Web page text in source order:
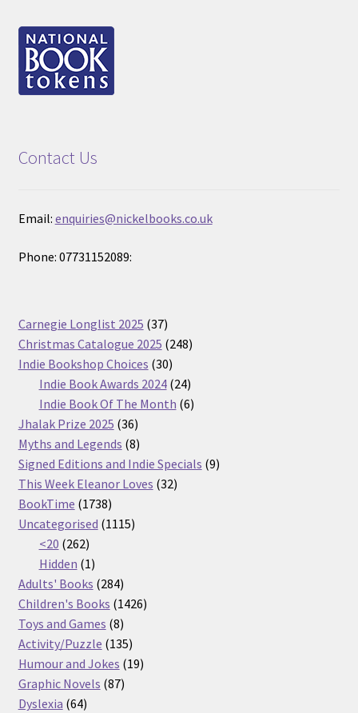
Contact Us
Email: enquiries@nickelbooks.co.uk
Phone: 07731152089:
Carnegie Longlist 2025 3737
products
Christmas Catalogue 2025 248248
Indie Bookshop Choices 3030
products
Indie Book Awards 2024 2424
products
Indie Book Of The Month 66
Jhalak Prize 2025 3636
products
Myths and Legends 88
products
Signed Editions and Indie Specials 99
This Week Eleanor Loves 3232
BookTime 17381738
products
Uncategorised 11151115
<20 262262
products
Hidden 11
product
Adults' Books 284284
products
Children's Books 14261426
Toys and Games 88
products
Activity/Puzzle 135135
products
Humour and Jokes 1919
Graphic Novels 8787
Dyslexia 6464